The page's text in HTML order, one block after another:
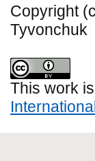
Copyright
Tyvonchuk
This work